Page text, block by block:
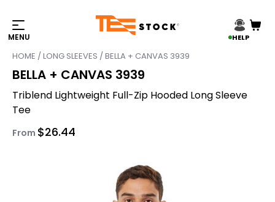
HELP
HOME /LONG SLEEVES / BELLA + CANVAS 3939
BELLA + CANVAS 3939
Triblend Lightweight Full-Zip Hooded Long Sleeve
Tee
From $26.44